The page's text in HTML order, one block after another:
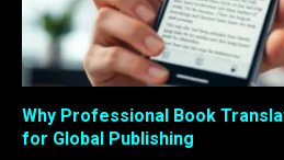
Why Professional Book
for Global Publishing